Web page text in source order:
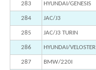
283 HYUNDAI/GENESIS
284 JAC/J3
285 JAC/J3 TURIN
286 HYUNDAI/VELOSTER
287 BMW/220I